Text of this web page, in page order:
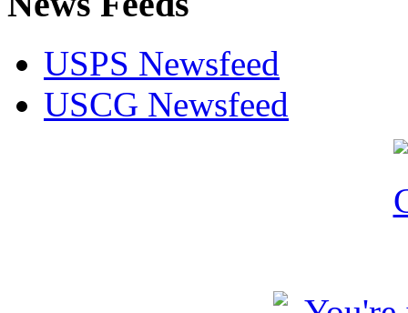
USPS Newsfeed
USCG Newsfeed